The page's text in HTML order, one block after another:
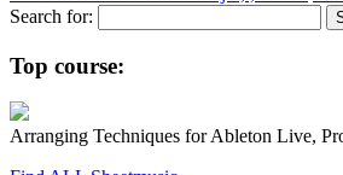
Search for:
Top course:
Arranging Techniques for Ableton Live,